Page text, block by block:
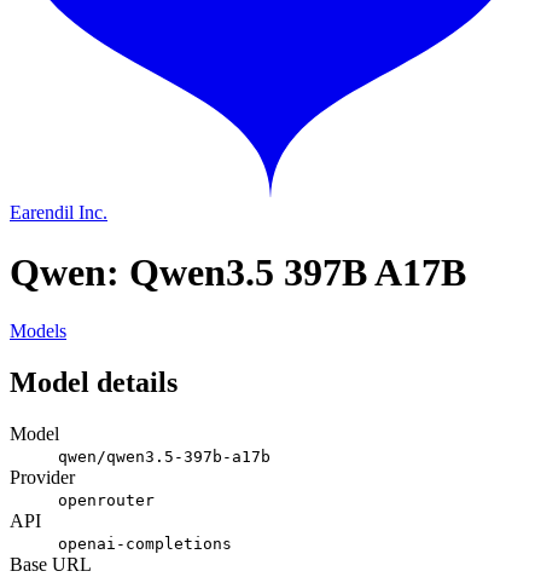
Earendil Inc.
Qwen: Qwen3.5 397B A17B
Models
Model details
Model
qwen/qwen3.5-397b-a17b
Provider
openrouter
API
openai-completions
Base URL